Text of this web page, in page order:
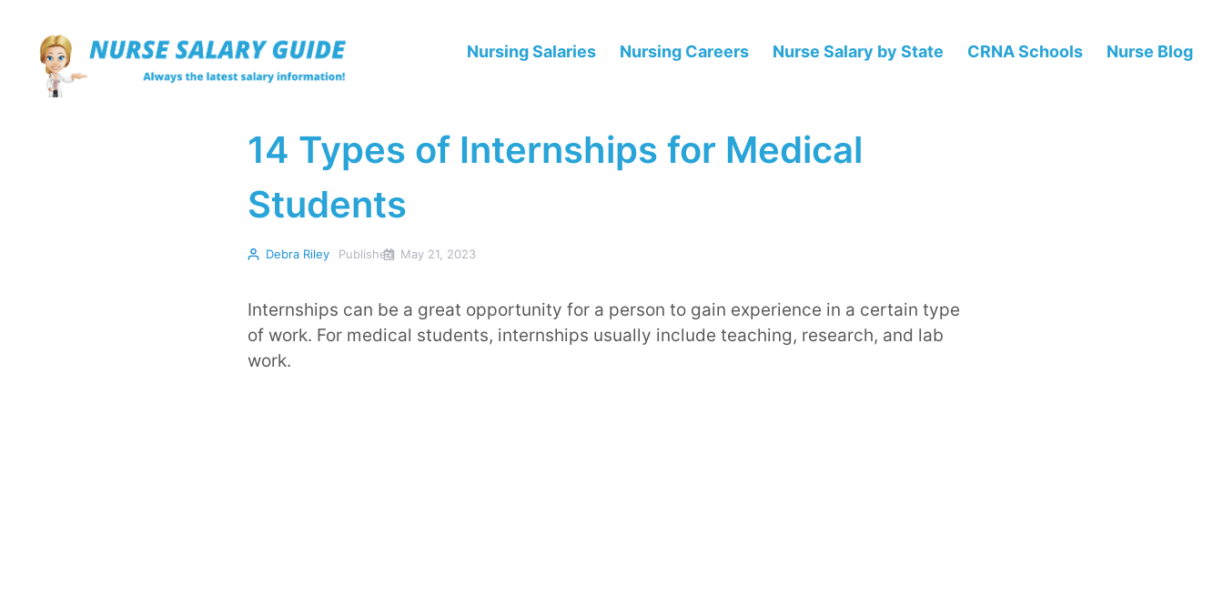
content
Nursing Salaries Nursing Careers Nurse Salary by State CRNA Schools Nurse Blog
14 Types of Internships for Medical
Students
Debra Riley Published May 21, 2023
Internships can be a great opportunity for a person to gain experience in a certain type
of work. For medical students, internships usually include teaching, research, and lab
work.